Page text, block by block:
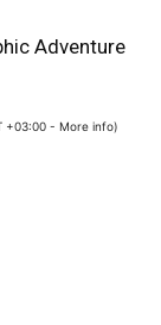
Adventure
+03:00 - More info)